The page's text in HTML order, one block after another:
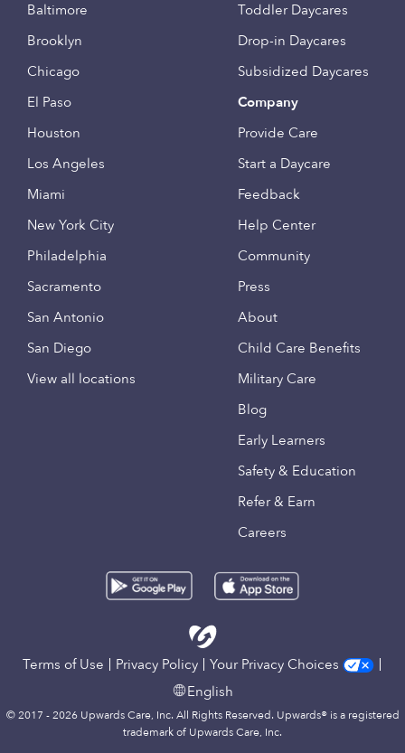
Baltimore
Brooklyn
Chicago
El Paso
Houston
Los Angeles
Miami
New York City
Philadelphia
Sacramento
San Antonio
San Diego
View all locations
Toddler Daycares
Drop-in Daycares
Subsidized Daycares
Company
Provide Care
Start a Daycare
Feedback
Help Center
Community
Press
About
Child Care Benefits
Military Care
Blog
Early Learners
Safety & Education
Refer & Earn
Careers
Terms of Use Privacy Policy
Your Privacy Choices
English
© 2017 - 2026 Upwards Care, Inc. All Rights Reserved. Upwards® is a registered
trademark of Upwards Care, Inc.